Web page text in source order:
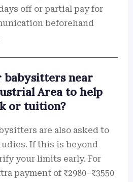
off or partial pay for
beforehand
near
Area to help
or tuition?
are also asked to
If this is beyond
your limits early. For
payment of ₹2980–₹3550